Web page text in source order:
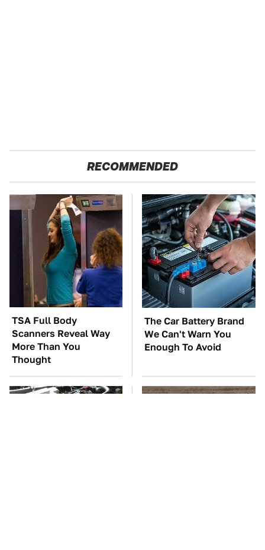
RECOMMENDED
TSA Full Body
Scanners Reveal Way
More Than You
Thought
The Car Battery Brand
We Can't Warn You
Enough To Avoid